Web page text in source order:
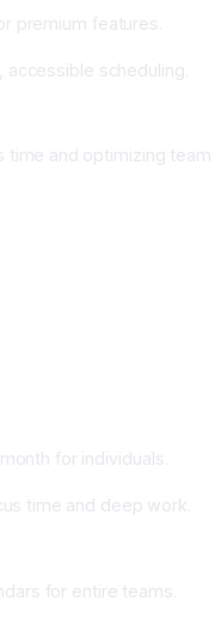
premium features.
scheduling.
time and optimizing team
for individuals.
time and deep work.
for entire teams.